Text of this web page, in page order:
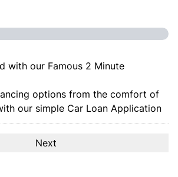
with our Famous 2 Minute
options from the comfort of
our simple Car Loan Application